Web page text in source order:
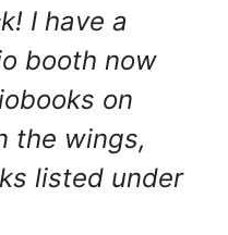
I have a
booth now
on
the wings,
listed under